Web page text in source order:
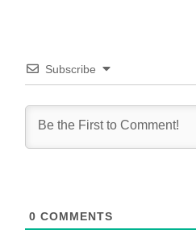
Subscribe
0 COMMENTS